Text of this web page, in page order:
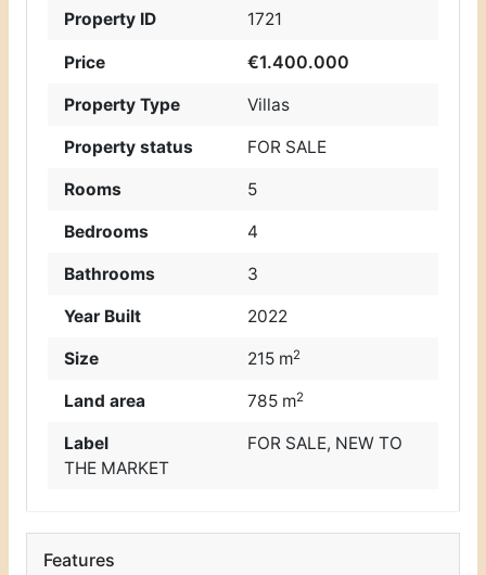
Property ID 1721
Price €1.400.000
Property Type Villas
Property status FOR SALE
Rooms 5
Bedrooms 4
Bathrooms 3
Year Built 2022
Size 215 m2
Land area 785 m2
Label FOR SALE, NEW TO
THE MARKET
Features